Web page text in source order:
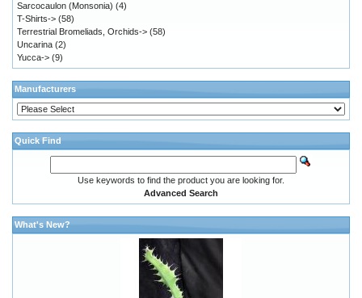
Sarcocaulon (Monsonia) (4)
T-Shirts-> (58)
Terrestrial Bromeliads, Orchids-> (58)
Uncarina (2)
Yucca-> (9)
Manufacturers
Quick Find
Use keywords to find the product you are looking for.
Advanced Search
What's New?